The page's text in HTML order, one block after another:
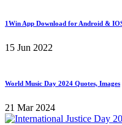
1Win App Download for Android &
15 Jun 2022
World Music Day 2024 Quotes, Images
21 Mar 2024